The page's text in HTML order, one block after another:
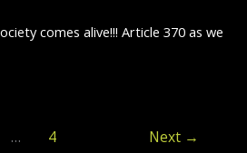
comes alive!!! Article 370 as we
… 4 Next →